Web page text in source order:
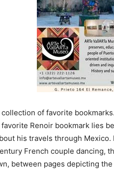
of favorite
Renoir bookmark lies
his travels through
French couple dancing,
between pages depicting